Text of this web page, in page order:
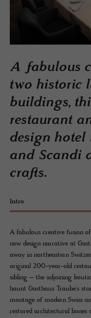
A fabulous
two historic
buildings,
restaurant
design hotel
and Scandi
crafts.
Intro
A fabulous creative fusion
new design narrative at
away in northeastern
original 200-year-old
sibling – the adjoining
haunt Gasthaus Traube's
montage of modern Swiss
restored architectural